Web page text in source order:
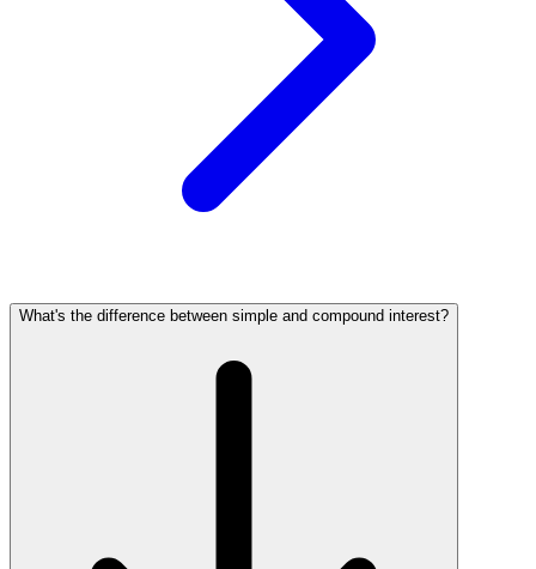
What's the difference between simple and compound interest?